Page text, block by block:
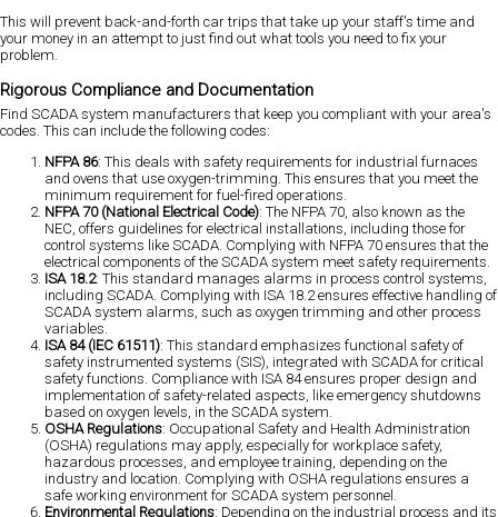
This will prevent back-and-forth car trips that take up your staff's time and
your money in an attempt to just find out what tools you need to fix your
problem.
Rigorous Compliance and Documentation
Find SCADA system manufacturers that keep you compliant with your area's
codes. This can include the following codes:
NFPA 86: This deals with safety requirements for industrial furnaces
and ovens that use oxygen-trimming. This ensures that you meet the
minimum requirement for fuel-fired operations.
NFPA 70 (National Electrical Code): The NFPA 70, also known as the
NEC, offers guidelines for electrical installations, including those for
control systems like SCADA. Complying with NFPA 70 ensures that the
electrical components of the SCADA system meet safety requirements.
ISA 18.2: This standard manages alarms in process control systems,
including SCADA. Complying with ISA 18.2 ensures effective handling of
SCADA system alarms, such as oxygen trimming and other process
variables.
ISA 84 (IEC 61511): This standard emphasizes functional safety of
safety instrumented systems (SIS), integrated with SCADA for critical
safety functions. Compliance with ISA 84 ensures proper design and
implementation of safety-related aspects, like emergency shutdowns
based on oxygen levels, in the SCADA system.
OSHA Regulations: Occupational Safety and Health Administration
(OSHA) regulations may apply, especially for workplace safety,
hazardous processes, and employee training, depending on the
industry and location. Complying with OSHA regulations ensures a
safe working environment for SCADA system personnel.
Environmental Regulations: Depending on the industrial process and its